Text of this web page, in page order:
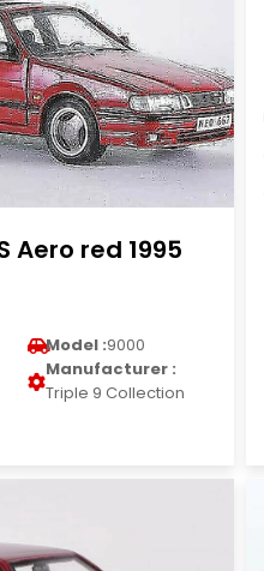
Aero red 1995
Model :9000
Manufacturer :
Triple 9 Collection